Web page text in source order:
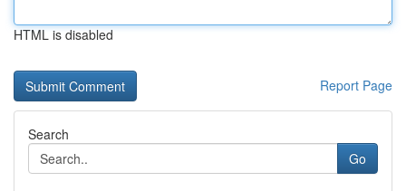
HTML is disabled
Report Page
Search
Go